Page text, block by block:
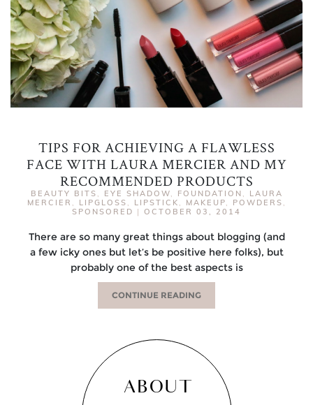
TIPS FOR ACHIEVING A FLAWLESS
FACE WITH LAURA MERCIER AND MY
RECOMMENDED PRODUCTS
BEAUTY BITS EYE SHADOW FOUNDATION
LAURA
MERCIER
LIPGLOSS LIPSTICK MAKEUP POWDERS
SPONSORED | OCTOBER 03, 2014
There are so many great things about blogging (and
a few icky ones but let’s be positive here folks), but
probably one of the best aspects is
CONTINUE READING
ABOUT